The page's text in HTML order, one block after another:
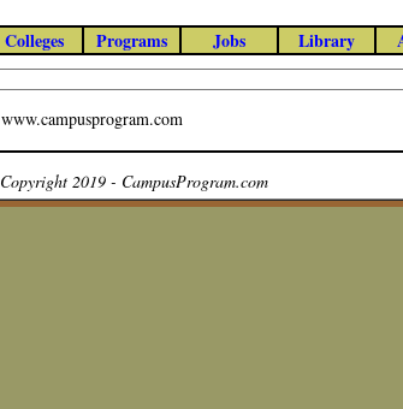
Colleges Programs Jobs Library
www.campusprogram.com
Copyright 2019 - CampusProgram.com